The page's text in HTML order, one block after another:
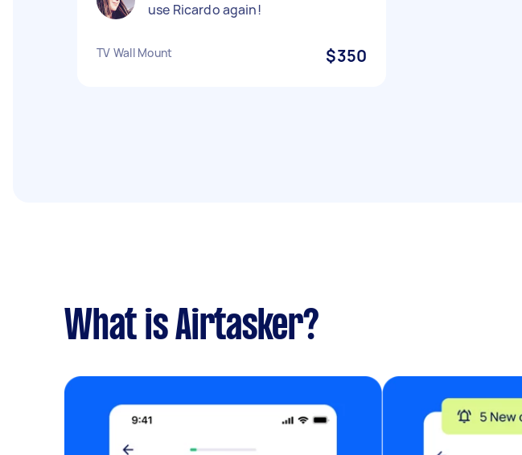
use Ricardo again!
TV Wall Mount $350
What is Airtasker?